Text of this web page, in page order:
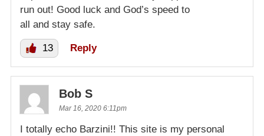
run out! Good luck and God’s speed to
all and stay safe.
13 Reply
Bob S
Mar 16, 2020 6:11pm
I totally echo Barzini!! This site is my personal